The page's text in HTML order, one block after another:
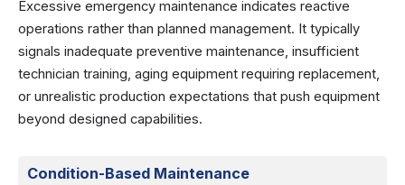
Excessive emergency maintenance indicates reactive
operations rather than planned management. It typically
signals inadequate preventive maintenance, insufficient
technician training, aging equipment requiring replacement,
or unrealistic production expectations that push equipment
beyond designed capabilities.
Condition-Based Maintenance